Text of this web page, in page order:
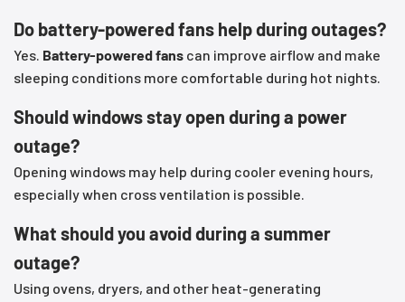
Do battery-powered fans help during outages?
Yes. Battery-powered fans can improve airflow and make
sleeping conditions more comfortable during hot nights.
Should windows stay open during a power
outage?
Opening windows may help during cooler evening hours,
especially when cross ventilation is possible.
What should you avoid during a summer
outage?
Using ovens, dryers, and other heat-generating